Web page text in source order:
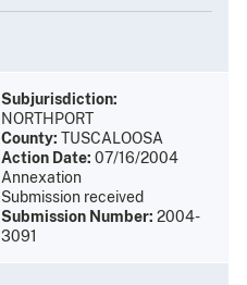
Subjurisdiction:
NORTHPORT
County: TUSCALOOSA
Action Date: 07/16/2004
Annexation
Submission received
Submission Number: 2004-
3091